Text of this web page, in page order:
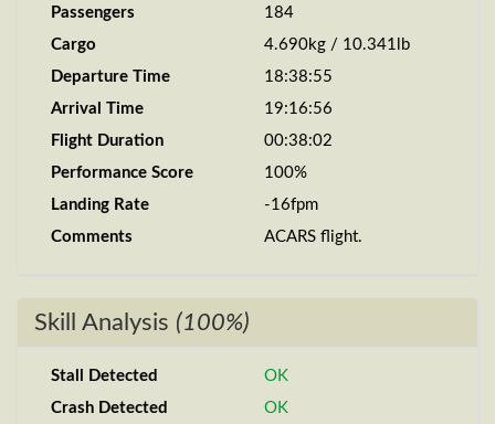
Passengers
184
Cargo
4.690kg / 10.341lb
Departure Time
18:38:55
Arrival Time
19:16:56
Flight Duration
00:38:02
Performance Score
100%
Landing Rate
-16fpm
Comments
ACARS flight.
Skill Analysis (100%)
Stall Detected
OK
Crash Detected
OK